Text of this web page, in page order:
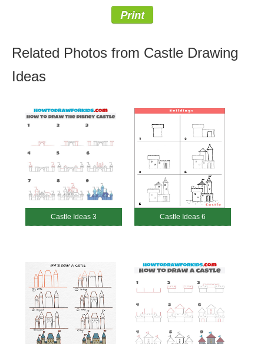
Print
Related Photos from Castle Drawing
Ideas
Castle Ideas 3 Castle Ideas 6